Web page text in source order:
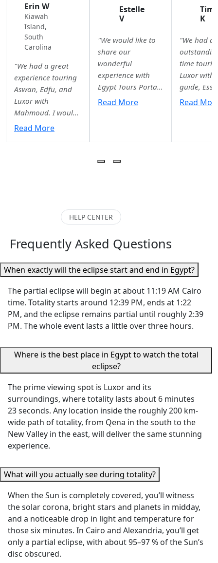
Erin W
Kiawah
Island,
South
Carolina
"We had a great
experience touring
Aswan, Edfu, and
Luxor with
Mahmoud. I would
highly recommend
He was also very
prompt answering
questions via
WhatsApp"
Read More
Estelle
V
"We would like to
share our
wonderful
experience with
Egypt Tours Portal.
From the very first
by the
the entire team.
Our tour guides in
both Luxor
(“Habibi” was the
best!) and Cairo
were incredibly
helpful, and
passionate about
sharing Egypt’s
history and
We especially
appreciated how
itinerary was
planned —
allowing us time to
rest in the
afternoons,
hours, and
remaining flexible
to accommodate
our needs.
Everything was
smooth, well-
organized, and
Read More
Tim
K
"We had an
time
Luxor with
guide,
She was
kind
Temple,
Colossi of
brought
history to
What
her apart
the heat,
surprising
with water
we never
have
our own.
attention
detail,
Read
HELP CENTER
Frequently Asked Questions
When exactly will the eclipse start and end in Egypt?
The partial eclipse will begin at about 11:19 AM Cairo
time. Totality starts around 12:39 PM, ends at 1:22
PM, and the eclipse remains partial until roughly 2:39
PM. The whole event lasts a little over three hours.
Where is the best place in Egypt to watch the total
eclipse?
The prime viewing spot is Luxor and its
surroundings, where totality lasts about 6 minutes
23 seconds. Any location inside the roughly 200 km-
wide path of totality, from Qena in the south to the
New Valley in the east, will deliver the same stunning
experience.
What will you actually see during totality?
When the Sun is completely covered, you’ll witness
the solar corona, bright stars and planets in midday,
and a noticeable drop in light and temperature for
those six minutes. In Cairo and Alexandria, you’ll get
only a partial eclipse, with about 95–97 % of the Sun’s
disc obscured.